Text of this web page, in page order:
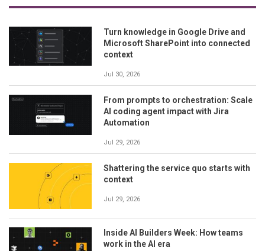
Turn knowledge in Google Drive and
Microsoft SharePoint into connected
context
Jul 30, 2026
From prompts to orchestration: Scale
AI coding agent impact with Jira
Automation
Jul 29, 2026
Shattering the service quo starts with
context
Jul 29, 2026
Inside AI Builders Week: How teams
work in the AI era